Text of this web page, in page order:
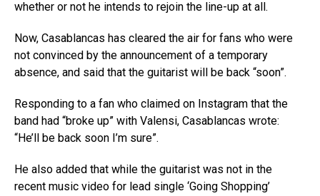
whether or not he intends to rejoin the line-up at all.
Now, Casablancas has cleared the air for fans who were
not convinced by the announcement of a temporary
absence, and said that the guitarist will be back “soon”.
Responding to a fan who claimed on Instagram that the
band had “broke up” with Valensi, Casablancas wrote:
“He’ll be back soon I’m sure”.
He also added that while the guitarist was not in the
recent music video for lead single ‘Going Shopping’